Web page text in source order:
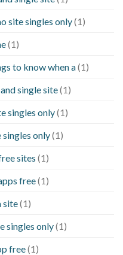
site singles only(1)
(1)
to know when a(1)
single site(1)
singles only(1)
only(1)
sites (1)
free(1)
site(1)
singles only(1)
free(1)